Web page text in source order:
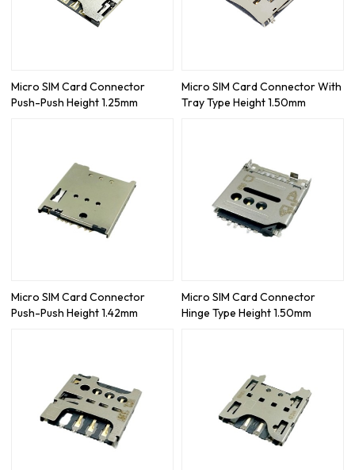
Micro SIM Card Connector
Push-Push Height 1.25mm
Micro SIM Card Connector With
Tray Type Height 1.50mm
Micro SIM Card Connector
Push-Push Height 1.42mm
Micro SIM Card Connector
Hinge Type Height 1.50mm